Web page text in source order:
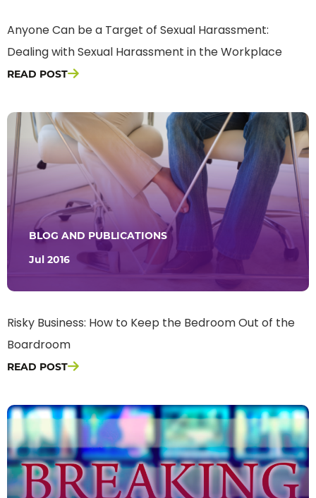
Anyone Can be a Target of Sexual Harassment:
Dealing with Sexual Harassment in the Workplace
READ POST
BLOG AND PUBLICATIONS
Jul 2016
Risky Business: How to Keep the Bedroom Out of the
Boardroom
READ POST